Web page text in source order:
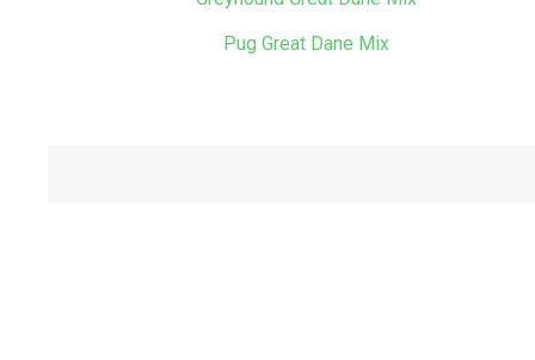
Pug Great Dane Mix